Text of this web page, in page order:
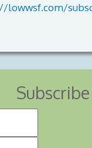
lowwsf.com/
Subscribe